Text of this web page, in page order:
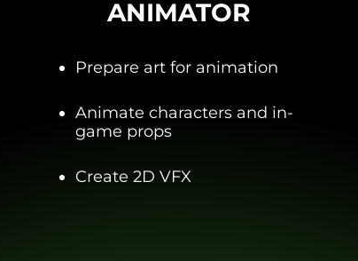
ANIMATOR
Prepare art for animation
Animate characters and in-
game props
Create 2D VFX